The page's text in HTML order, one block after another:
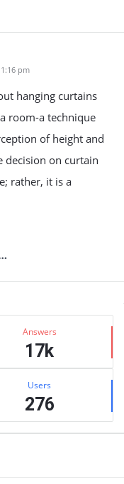
pm
hanging curtains
room-a technique
of height and
decision on curtain
rather, it is a
Answers
17k
Users
276